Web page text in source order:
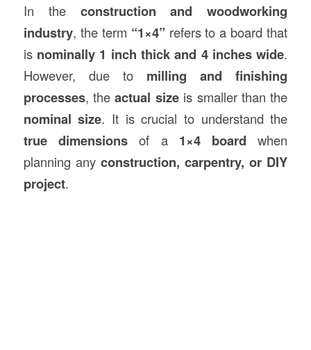
In the constructionand woodworking
industry, the term “1×4” refers to a board that
is nominally 1 inch thick and 4 inches wide.
However, due to milling and finishing
processes, theactual sizeis smaller than the
nominal size. It is crucial to understand the
true dimensionsof a 1×4 board when
planning any construction, carpentry, or DIY
project.